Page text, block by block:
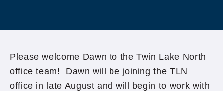
Please welcome Dawn to the Twin Lake North
office team! Dawn will be joining the TLN
office in late August and will begin to work with